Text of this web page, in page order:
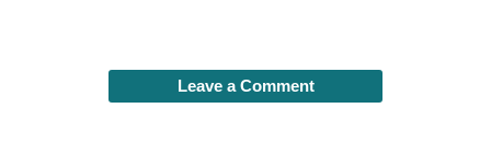
Leave a Comment